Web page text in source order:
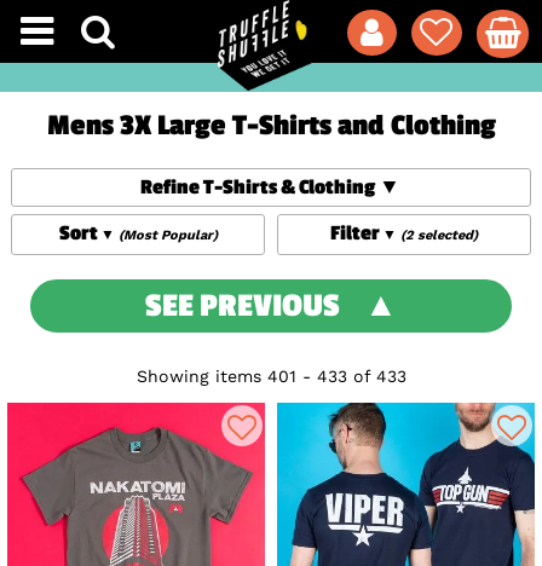
Mens 3X Large T-Shirts and Clothing
Refine T-Shirts & Clothing
Filter
(2 selected)
Sort (Most Popular)
SEE PREVIOUS
Showing items 401 - 433 of 433